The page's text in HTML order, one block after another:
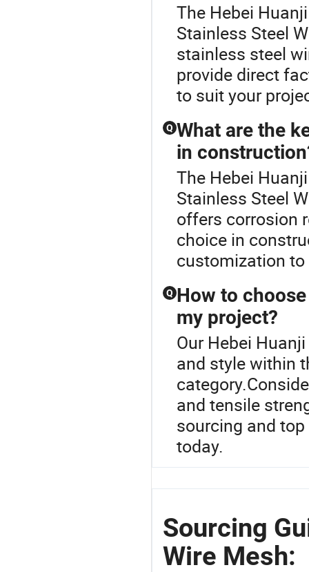
The Hebei
Stainless Steel
stainless steel
provide direct
to suit your
Q What are the
in
The Hebei
Stainless Steel
offers corrosion
choice in
customization to
Q How to
my project?
Our Hebei
and style within
and tensile
sourcing and
today.
Sourcing
Wire Mesh: